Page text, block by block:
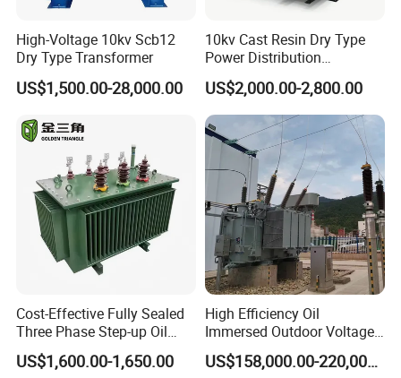
10-20RM6; E(F)20; P18; U15; EFD15
20-50RM8; P22; RM10 ETD29; E25;
50-100ETD29; ETD34; RM12; P30;
EFD25
100-200ETD34; ETD39; ETD44; P36;
E30; E42; EFD30
200-500ETD44; ETD49; E55
>500ETD54; ETD59; E65
High-Voltage 10kv Scb12
Dry Type Transformer
US$1,500.00-28,000.00
10kv Cast Resin Dry Type
Power Distribution
Transformers Free of
Maintenance for Ai Data
Center
US$2,000.00-2,800.00
Cost-Effective Fully Sealed
Three Phase Step-up Oil
Immersed Power
Distribution Furnace
US$1,600.00-1,650.00
High Efficiency Oil
Immersed Outdoor Voltage
Power Transformer
US$158,000.00-220,000.00